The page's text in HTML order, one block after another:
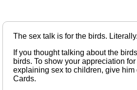
The sex talk is for the birds. Literally.
If you thought talking about the
birds. To show your appreciation
explaining sex to children, give
Cards.